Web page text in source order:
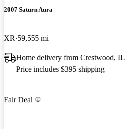
2007 Saturn Aura
XR 59,555 mi
Home delivery from Crestwood, IL
Price includes $395 shipping
Fair Deal